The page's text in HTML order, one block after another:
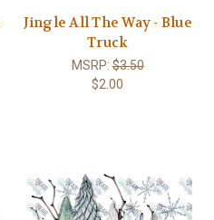
Jingle All The Way - Blue
Truck
MSRP:$3.50
$2.00